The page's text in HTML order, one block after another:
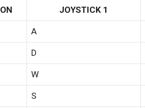
JOYSTICK 1
A
D
W
S